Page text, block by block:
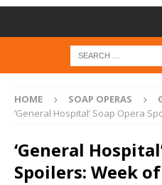
HOME SOAP OPERAS
‘General Hospital’ Soap Opera
‘General
Spoilers: Week